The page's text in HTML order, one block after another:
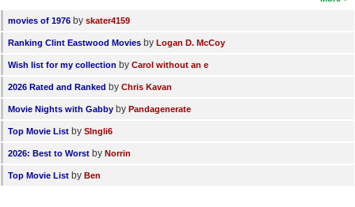
movies of 1976 by skater4159
Ranking Clint Eastwood Movies by Logan D. McCoy
Wish list for my collection by Carol without an e
2026 Rated and Ranked by Chris Kavan
Movie Nights with Gabby by Pandagenerate
Top Movie List by SIngli6
2026: Best to Worst by Norrin
Top Movie List by Ben